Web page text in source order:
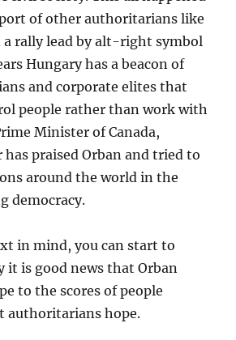
of other authoritarians like
a rally lead by alt-right symbol
Hungary has a beacon of
and corporate elites that
people rather than work with
Minister of Canada,
has praised Orban and tried to
around the world in the
democracy.
in mind, you can start to
it is good news that Orban
to the scores of people
authoritarians hope.